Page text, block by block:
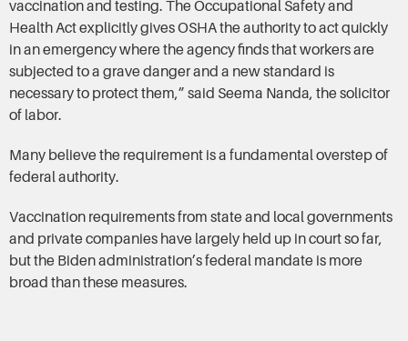
vaccination and testing. The Occupational Safety and
Health Act explicitly gives OSHA the authority to act quickly
in an emergency where the agency finds that workers are
subjected to a grave danger and a new standard is
necessary to protect them,” said Seema Nanda, the solicitor
of labor.
Many believe the requirement is a fundamental overstep of
federal authority.
Vaccination requirements from state and local governments
and private companies have largely held up in court so far,
but the Biden administration’s federal mandate is more
broad than these measures.